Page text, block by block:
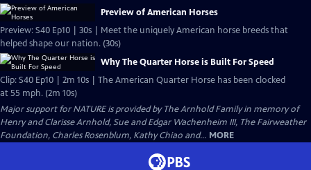
Preview of American Horses
Preview: S40 Ep10 | 30s | Meet the uniquely American horse breeds that
helped shape our nation. (30s)
Why The Quarter Horse is Built For Speed
Clip: S40 Ep10 | 2m 10s | The American Quarter Horse has been clocked
at 55 mph. (2m 10s)
Major support for NATURE is provided by The Arnhold Family in memory of
Henry and Clarisse Arnhold, Sue and Edgar Wachenheim III, The Fairweather
Foundation, Charles Rosenblum, Kathy Chiao and... MORE